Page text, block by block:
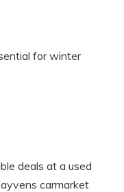
for winter
deals at a used
carmarket